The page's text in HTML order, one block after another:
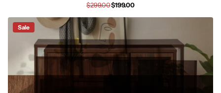
$299.00$199.00
Sale